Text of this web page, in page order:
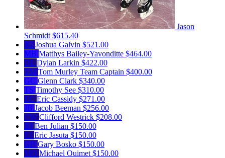
Jason
Schmidt $615.40
JG Joshua Galvin $521.00
MB Matthys Bailey-Yavonditte $464.00
DL Dylan Larkin $422.00
TM Tom Murley Team Captain $400.00
GC Glenn Clark $340.00
TS Timothy See $310.00
EC Eric Cassidy $271.00
JB Jacob Beeman $256.00
CW Clifford Westrick $208.00
BJ Ben Julian $150.00
EJ Eric Jasuta $150.00
GB Gary Bosko $150.00
MO Michael Ouimet $150.00